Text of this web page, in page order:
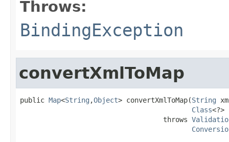
Throws:
BindingException
convertXmlToMap
public Map<String ,Object> convertXmlToMap(String
Class<?>
                                   throws